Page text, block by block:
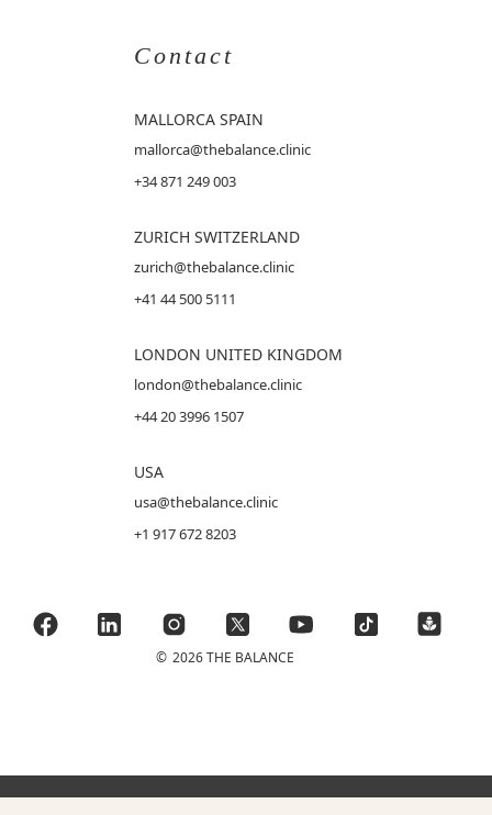
Contact
MALLORCA SPAIN
mallorca@thebalance.clinic
+34 871 249 003
ZURICH SWITZERLAND
zurich@thebalance.clinic
+41 44 500 5111
LONDON UNITED KINGDOM
london@thebalance.clinic
+44 20 3996 1507
USA
usa@thebalance.clinic
+1 917 672 8203
© 2026 THE BALANCE